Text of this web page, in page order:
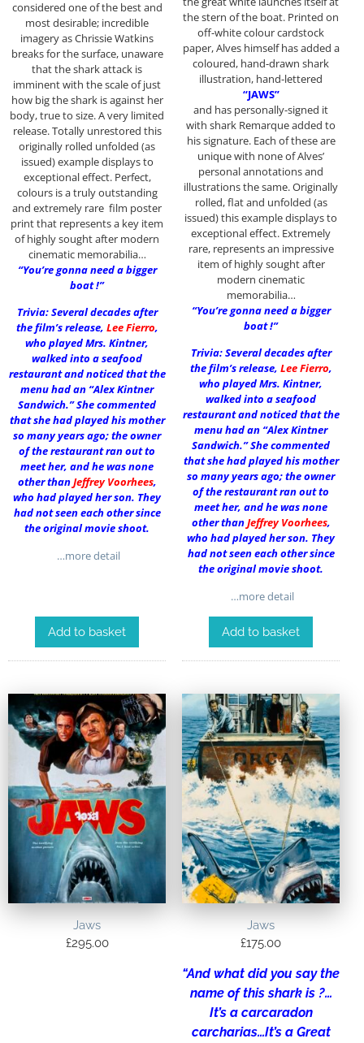
considered one of the best and
most desirable; incredible
imagery as Chrissie Watkins
breaks for the surface, unaware
that the shark attack is
imminent with the scale of just
how big the shark is against her
body, true to size. A very limited
release. Totally unrestored this
originally rolled unfolded (as
issued) example displays to
exceptional effect. Perfect,
colours is a truly outstanding
and extremely rare film poster
print that represents a key item
of highly sought after modern
cinematic memorabilia…
“You’re gonna need a bigger
boat !”
Trivia: Several decades after
the film’s release, Lee Fierro,
who played Mrs. Kintner,
walked into a seafood
restaurant and noticed that the
menu had an “Alex Kintner
Sandwich.” She commented
that she had played his mother
so many years ago; the owner
of the restaurant ran out to
meet her, and he was none
other thanJeffrey Voorhees,
who had played her son. They
had not seen each other since
the original movie shoot.
…more detail
Add to basket
the stern of the boat. Printed on
off-white colour cardstock
paper, Alves himself has added a
coloured, hand-drawn shark
illustration, hand-lettered
“JAWS”
and has personally-signed it
with shark Remarque added to
his signature. Each of these are
unique with none of Alves’
personal annotations and
illustrations the same. Originally
rolled, flat and unfolded (as
issued) this example displays to
exceptional effect. Extremely
rare, represents an impressive
item of highly sought after
modern cinematic
memorabilia…
“You’re gonna need a bigger
boat !”
Trivia: Several decades after
the film’s release, Lee Fierro,
who played Mrs. Kintner,
walked into a seafood
restaurant and noticed that the
menu had an “Alex Kintner
Sandwich.” She commented
that she had played his mother
so many years ago; the owner
of the restaurant ran out to
meet her, and he was none
other thanJeffrey Voorhees,
who had played her son. They
had not seen each other since
the original movie shoot.
…more detail
Add to basket
Jaws
£295.00
Jaws
£175.00
“And what did you say the
name of this shark is ?…
It’s a carcaradon
carcharias…It’s a Great